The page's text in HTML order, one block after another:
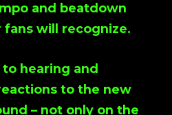
and beatdown
will recognize.
hearing and
to the new
– not only on the